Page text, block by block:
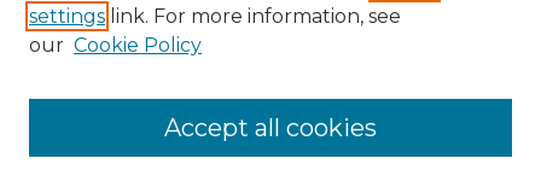
Enter search terms:
Select context to search:
settings link. For more information, see
our Cookie Policy
Accept all cookies